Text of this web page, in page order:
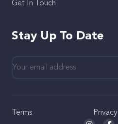
Get In Touch
Stay Up To Date
Terms Privacy